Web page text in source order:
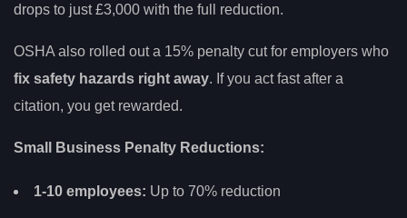
drops to just £3,000 with the full reduction.
OSHA also rolled out a 15% penalty cut for employers who
fix safety hazards right away. If you act fast after a
citation, you get rewarded.
Small Business Penalty Reductions:
1-10 employees: Up to 70% reduction